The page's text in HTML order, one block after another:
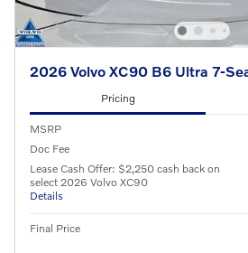
2026 Volvo XC90 B6 Ultra 7-
Pricing
MSRP
Doc Fee
Lease Cash Offer: $2,250 cash back on
select 2026 Volvo XC90
Details
Final Price